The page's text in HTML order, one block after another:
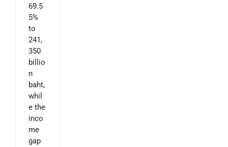
69.5
5%
to
241,
350
billio
n
baht,
whil
e the
inco
me
gap